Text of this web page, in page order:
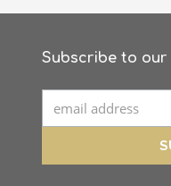
Subscribe to